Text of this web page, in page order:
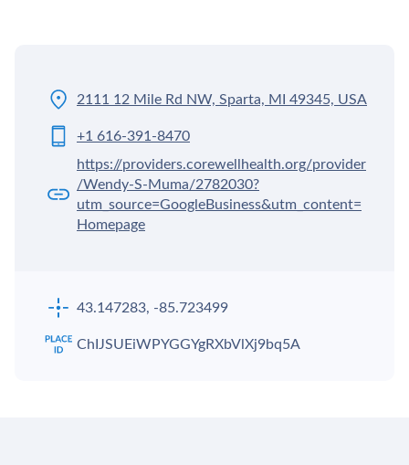
2111 12 Mile Rd NW, Sparta, MI 49345, USA
+1 616-391-8470
https://providers.corewellhealth.org/provider
/Wendy-S-Muma/2782030?
utm_source=GoogleBusiness&utm_content=
Homepage
43.147283, -85.723499
ChIJSUEiWPYGGYgRXbVlXj9bq5A